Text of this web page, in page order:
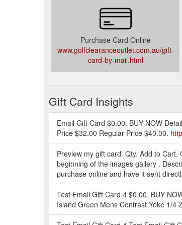
Purchase Card Online
www.golfclearanceoutlet.com.au/gift-
card-by-mail.html
Gift Card Insights
Email Gift Card $0.00. BUY NOW
Price $32.00 Regular Price $40.00.
Preview my gift card. Qty. Add to
beginning of the images gallery .
purchase online and have it sent
Test Email Gift Card 4 $0.00. BUY
Island Green Mens Contrast Yoke 1/4